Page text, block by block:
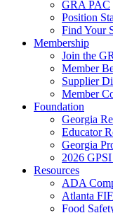
GRA PAC
Position
Find Your
Membership
Join the
Member
Supplier
Member
Foundation
Georgia
Educator
Georgia
2026
Resources
ADA
Atlanta
Food